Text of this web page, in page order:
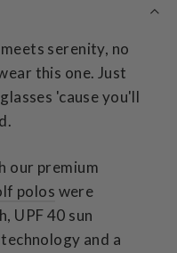
serenity, no
this one. Just
'cause you'll
our premium
polos were
UPF 40 sun
and a